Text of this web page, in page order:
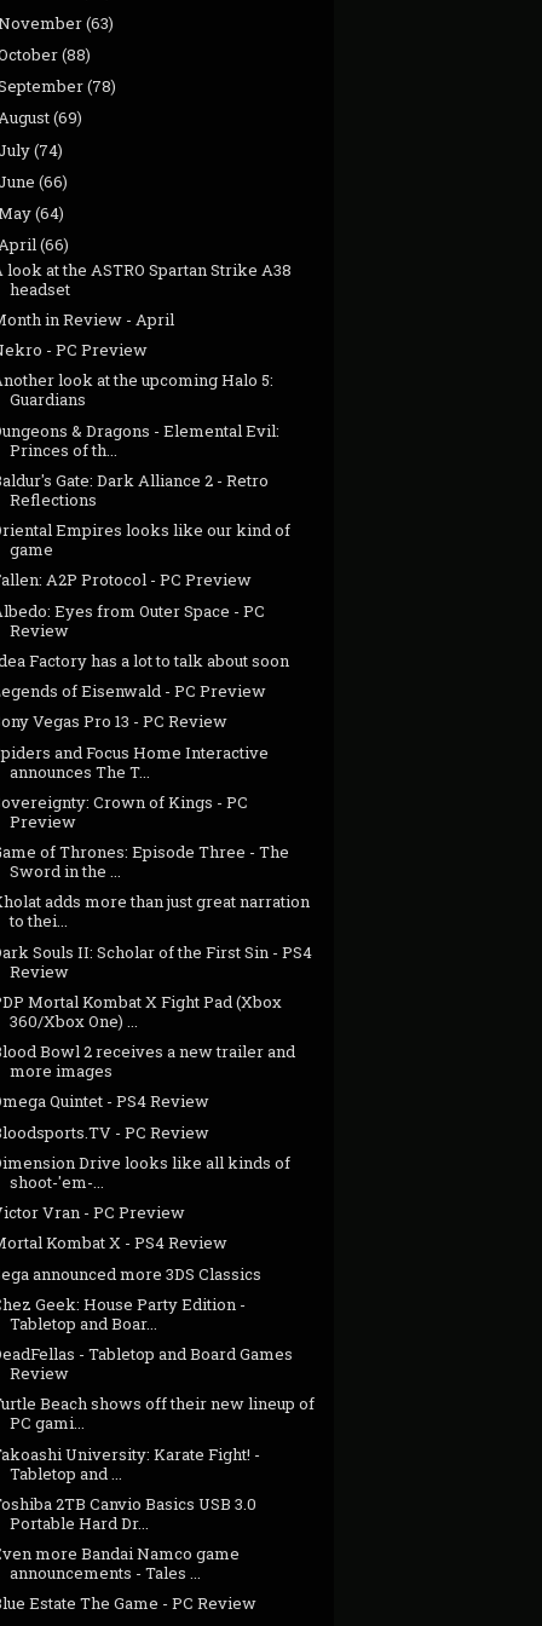
(63)
(88)
(78)
(69)
(74)
(66)
(64)
(66)
look at the ASTRO Spartan Strike A38
headset
in Review - April
- PC Preview
look at the upcoming Halo 5:
Guardians
& Dragons - Elemental Evil:
Princes of th...
Gate: Dark Alliance 2 - Retro
Reflections
Empires looks like our kind of
game
A2P Protocol - PC Preview
Eyes from Outer Space - PC
Review
Factory has a lot to talk about soon
of Eisenwald - PC Preview
Vegas Pro 13 - PC Review
and Focus Home Interactive
announces The T...
Crown of Kings - PC
Preview
of Thrones: Episode Three - The
Sword in the ...
adds more than just great narration
to thei...
Souls II: Scholar of the First Sin - PS4
Review
Mortal Kombat X Fight Pad (Xbox
360/Xbox One) ...
Bowl 2 receives a new trailer and
more images
Quintet - PS4 Review
- PC Review
Drive looks like all kinds of
shoot-'em-...
Vran - PC Preview
Kombat X - PS4 Review
announced more 3DS Classics
Geek: House Party Edition -
Tabletop and Boar...
- Tabletop and Board Games
Review
Beach shows off their new lineup of
PC gami...
University: Karate Fight! -
Tabletop and ...
2TB Canvio Basics USB 3.0
Portable Hard Dr...
more Bandai Namco game
announcements - Tales ...
Estate The Game - PC Review